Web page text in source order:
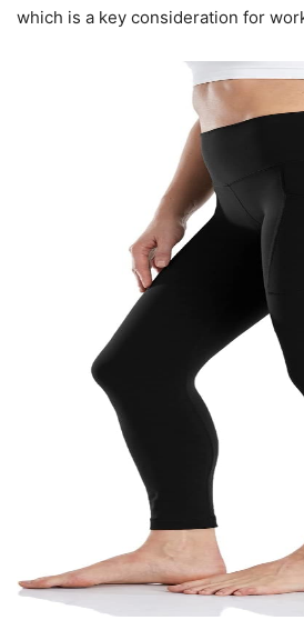
which is a key consideration for